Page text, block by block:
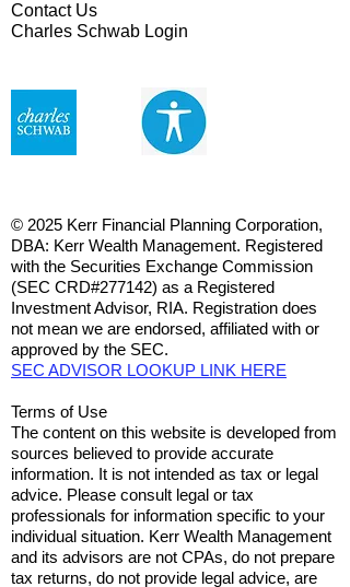
Contact Us
Charles Schwab Login
© 2025 Kerr Financial Planning Corporation,
DBA: Kerr Wealth Management. Registered
with the Securities Exchange Commission
(SEC CRD#277142) as a Registered
Investment Advisor, RIA. Registration does
not mean we are endorsed, affiliated with or
approved by the SEC.
SEC ADVISOR LOOKUP LINK HERE
Terms of Use
The content on this website is developed from
sources believed to provide accurate
information. It is not intended as tax or legal
advice. Please consult legal or tax
professionals for information specific to your
individual situation. Kerr Wealth Management
and its advisors are not CPAs, do not prepare
tax returns, do not provide legal advice, are